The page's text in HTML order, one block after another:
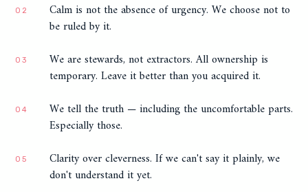
02
Calm is not the absence of urgency. We choose not to
be ruled by it.
03
We are stewards, not extractors. All ownership is
temporary. Leave it better than you acquired it.
04
We tell the truth — including the uncomfortable parts.
Especially those.
05
Clarity over cleverness. If we can't say it plainly, we
don't understand it yet.